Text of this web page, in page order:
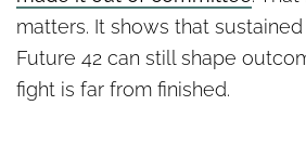
matters. It shows that
Future 42 can still shape
fight is far from finished.